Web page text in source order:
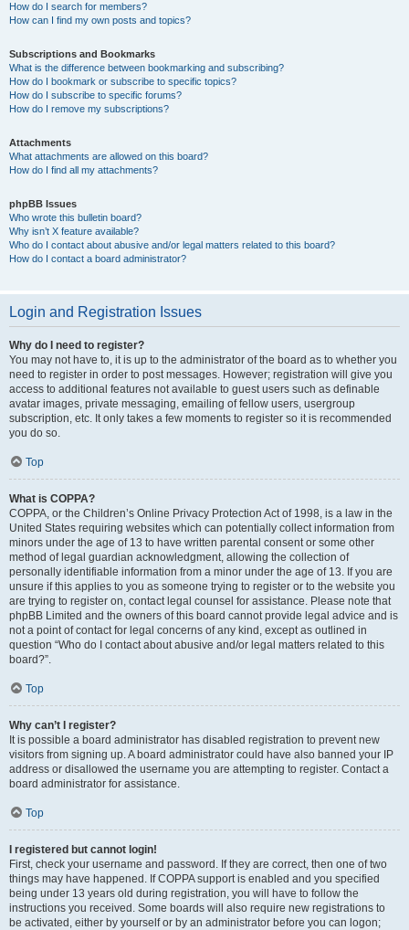
How do I search for members?
How can I find my own posts and topics?
Subscriptions and Bookmarks
What is the difference between bookmarking and subscribing?
How do I bookmark or subscribe to specific topics?
How do I subscribe to specific forums?
How do I remove my subscriptions?
Attachments
What attachments are allowed on this board?
How do I find all my attachments?
phpBB Issues
Who wrote this bulletin board?
Why isn’t X feature available?
Who do I contact about abusive and/or legal matters related to this board?
How do I contact a board administrator?
Login and Registration Issues
Why do I need to register?
You may not have to, it is up to the administrator of the board as to whether you
need to register in order to post messages. However; registration will give you
access to additional features not available to guest users such as definable
avatar images, private messaging, emailing of fellow users, usergroup
subscription, etc. It only takes a few moments to register so it is recommended
you do so.
Top
What is COPPA?
COPPA, or the Children’s Online Privacy Protection Act of 1998, is a law in the
United States requiring websites which can potentially collect information from
minors under the age of 13 to have written parental consent or some other
method of legal guardian acknowledgment, allowing the collection of
personally identifiable information from a minor under the age of 13. If you are
unsure if this applies to you as someone trying to register or to the website you
are trying to register on, contact legal counsel for assistance. Please note that
phpBB Limited and the owners of this board cannot provide legal advice and is
not a point of contact for legal concerns of any kind, except as outlined in
question “Who do I contact about abusive and/or legal matters related to this
board?”.
Top
Why can’t I register?
It is possible a board administrator has disabled registration to prevent new
visitors from signing up. A board administrator could have also banned your IP
address or disallowed the username you are attempting to register. Contact a
board administrator for assistance.
Top
I registered but cannot login!
First, check your username and password. If they are correct, then one of two
things may have happened. If COPPA support is enabled and you specified
being under 13 years old during registration, you will have to follow the
instructions you received. Some boards will also require new registrations to
be activated, either by yourself or by an administrator before you can logon;